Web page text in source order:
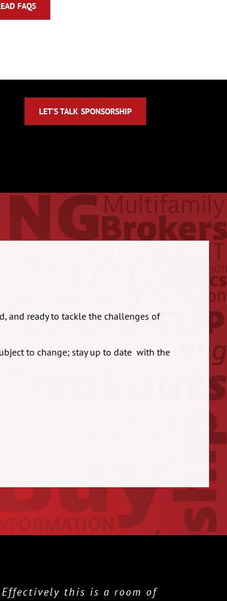
FAQS
LET’S TALK SPONSORSHIP
and ready to tackle the challenges of
to change; stay up to date with the
this is a room of